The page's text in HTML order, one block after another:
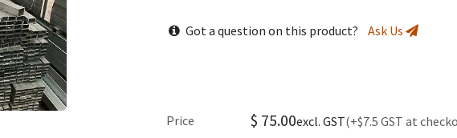
Got a question on this product? Ask Us
Price $ 75.00excl. GST(+$7.5 GST at